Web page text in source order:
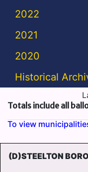
2022
2021
2020
Historical
Totals include all
To view
(D)STEELTON